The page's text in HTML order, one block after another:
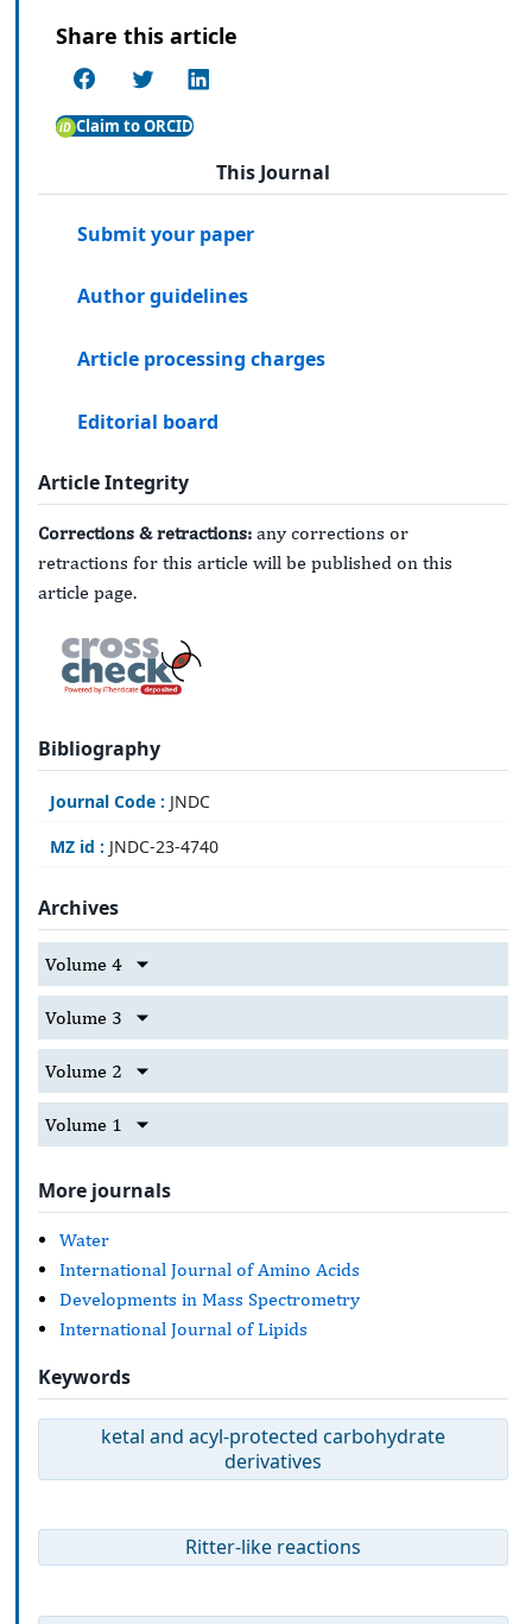
Share this article
Claim to ORCID
This Journal
Submit your paper
Author guidelines
Article processing charges
Editorial board
Article Integrity
Corrections & retractions: any corrections or
retractions for this article will be published on this
article page.
Bibliography
Journal Code : JNDC
MZ id : JNDC-23-4740
Archives
Volume 4
Volume 3
Volume 2
Volume 1
More journals
Water
International Journal of Amino Acids
Developments in Mass Spectrometry
International Journal of Lipids
Keywords
ketal and acyl-protected carbohydrate
derivatives
Ritter-like reactions